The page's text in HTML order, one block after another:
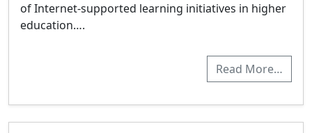
of Internet-supported learning initiatives in higher
education….
Read More…